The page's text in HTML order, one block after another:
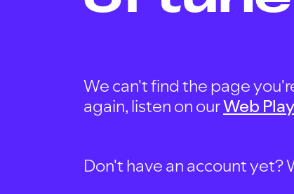
We can't find the page
again, listen on ourWeb
Don't have an account yet?